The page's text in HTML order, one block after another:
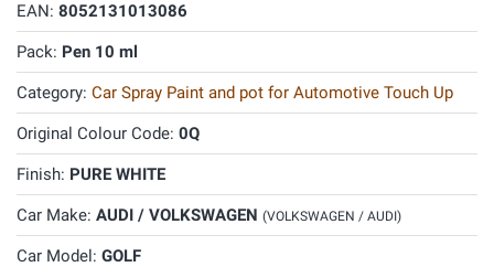
EAN: 8052131013086
Pack: Pen 10 ml
Category: Car Spray Paint and pot for Automotive Touch Up
Original Colour Code: 0Q
Finish: PURE WHITE
Car Make: AUDI / VOLKSWAGEN (VOLKSWAGEN / AUDI)
Car Model: GOLF